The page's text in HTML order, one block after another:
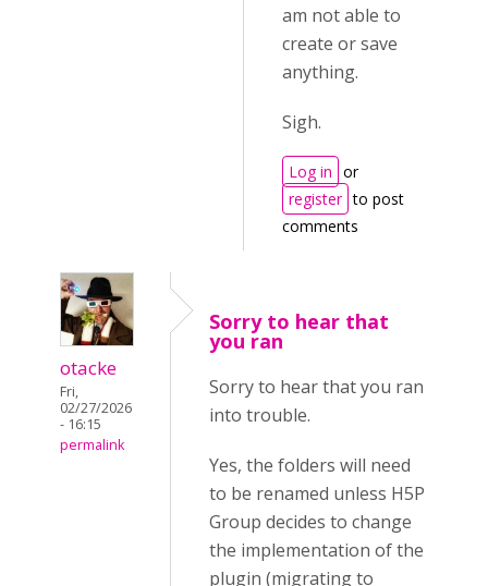
am not able to
create or save
anything.
Sigh.
Log in or
register to post
comments
otacke
Fri,
02/27/2026
- 16:15
permalink
Sorry to hear that
you ran
Sorry to hear that you ran
into trouble.
Yes, the folders will need
to be renamed unless H5P
Group decides to change
the implementation of the
plugin (migrating to